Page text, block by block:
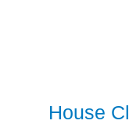
House